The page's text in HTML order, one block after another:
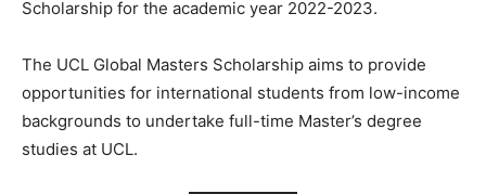
Scholarship for the academic year 2022-2023.
The UCL Global Masters Scholarship aims to provide
opportunities for international students from low-income
backgrounds to undertake full-time Master’s degree
studies at UCL.